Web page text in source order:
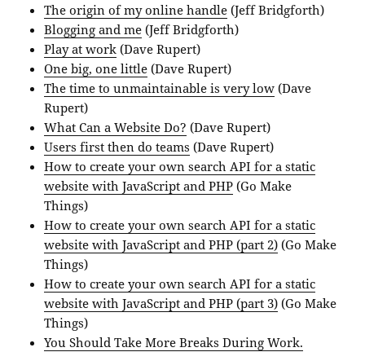
The origin of my online handle (Jeff Bridgforth)
Blogging and me (Jeff Bridgforth)
Play at work (Dave Rupert)
One big, one little (Dave Rupert)
The time to unmaintainable is very low (Dave
Rupert)
What Can a Website Do? (Dave Rupert)
Users first then do teams (Dave Rupert)
How to create your own search API for a static
website with JavaScript and PHP (Go Make
Things)
How to create your own search API for a static
website with JavaScript and PHP (part 2) (Go Make
Things)
How to create your own search API for a static
website with JavaScript and PHP (part 3) (Go Make
Things)
You Should Take More Breaks During Work.